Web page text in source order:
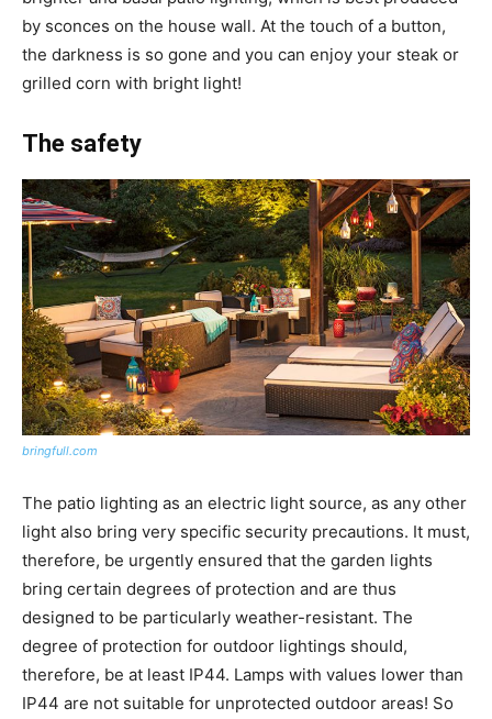
by sconces on the house wall. At the touch of a button,
the darkness is so gone and you can enjoy your steak or
grilled corn with bright light!
The safety
bringfull.com
The patio lighting as an electric light source, as any other
light also bring very specific security precautions. It must,
therefore, be urgently ensured that the garden lights
bring certain degrees of protection and are thus
designed to be particularly weather-resistant. The
degree of protection for outdoor lightings should,
therefore, be at least IP44. Lamps with values lower than
IP44 are not suitable for unprotected outdoor areas! So